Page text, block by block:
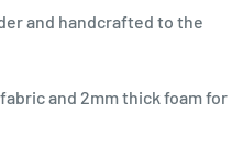
and handcrafted to the
and 2mm thick foam for